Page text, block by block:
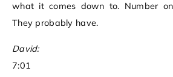
what it comes down to. Number
They probably have.
David:
7:01